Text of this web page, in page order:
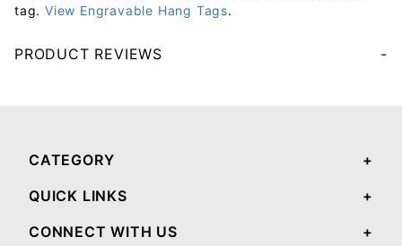
tag. View Engravable Hang Tags.
PRODUCT REVIEWS
CATEGORY
QUICK LINKS
CONNECT WITH US